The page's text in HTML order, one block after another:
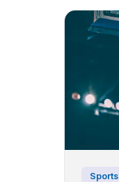
Sports